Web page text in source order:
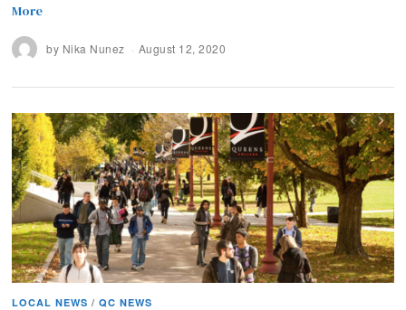
More
by Nika Nunez August 12, 2020
LOCAL NEWS / QC NEWS